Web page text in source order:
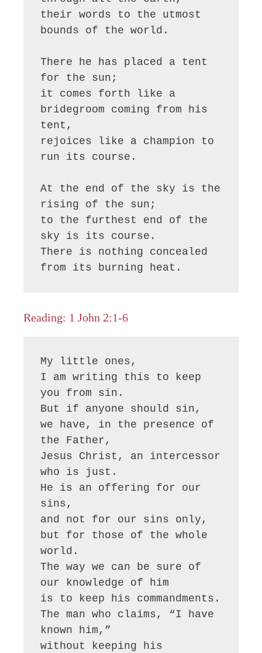
their words to the utmost
bounds of the world.
There he has placed a tent
for the sun;
it comes forth like a
bridegroom coming from his
tent,
rejoices like a champion to
run its course.
At the end of the sky is the
rising of the sun;
to the furthest end of the
sky is its course.
There is nothing concealed
from its burning heat.
Reading: 1 John 2:1-6
My little ones,
I am writing this to keep
you from sin.
But if anyone should sin,
we have, in the presence of
the Father,
Jesus Christ, an intercessor
who is just.
He is an offering for our
sins,
and not for our sins only,
but for those of the whole
world.
The way we can be sure of
our knowledge of him
is to keep his commandments.
The man who claims, “I have
known him,”
without keeping his